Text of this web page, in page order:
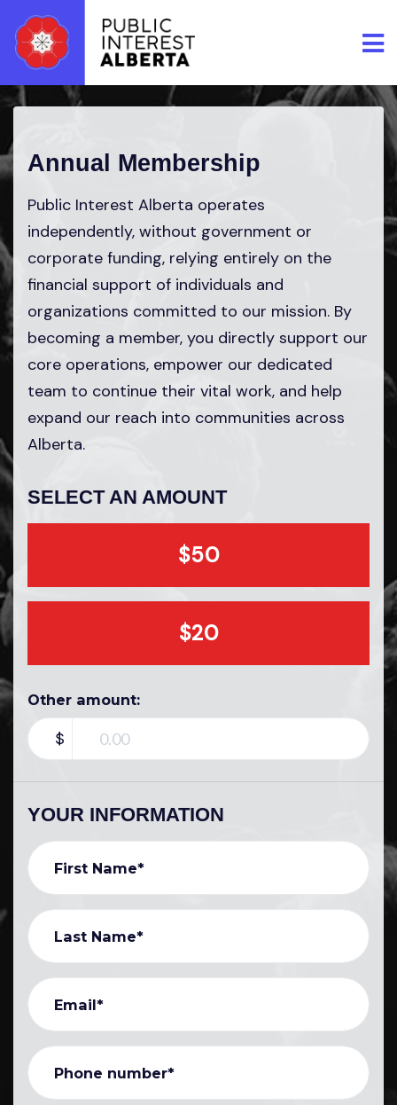
Skip to main content
Annual Membership
Public Interest Alberta operates
independently, without government or
corporate funding, relying entirely on the
financial support of individuals and
organizations committed to our mission. By
becoming a member, you directly support our
core operations, empower our dedicated
team to continue their vital work, and help
expand our reach into communities across
Alberta.
SELECT AN AMOUNT
$50
$20
Other amount:
$
YOUR INFORMATION
First Name*
Last Name*
Email*
Phone number*